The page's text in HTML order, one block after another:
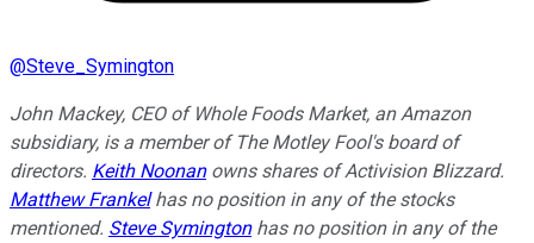
@Steve_Symington
John Mackey, CEO of Whole Foods Market, an Amazon
subsidiary, is a member of The Motley Fool's board of
directors. Keith Noonanowns shares of Activision Blizzard.
Matthew Frankelhas no position in any of the stocks
mentioned. Steve Symingtonhas no position in any of the